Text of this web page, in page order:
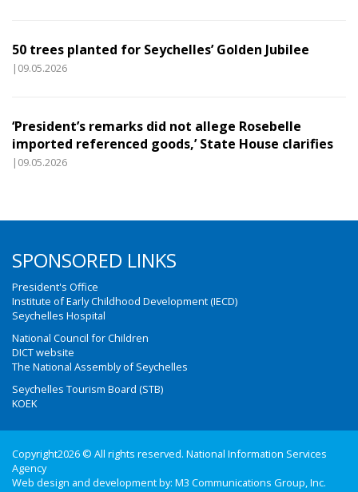
50 trees planted for Seychelles’ Golden Jubilee
|09.05.2026
‘President’s remarks did not allege Rosebelle
imported referenced goods,’ State House clarifies
|09.05.2026
SPONSORED LINKS
President's Office
Institute of Early Childhood Development (IECD)
Seychelles Hospital
National Council for Children
DICT website
The National Assembly of Seychelles
Seychelles Tourism Board (STB)
KOEK
Copyright2026 © All rights reserved. National Information Services
Agency
Web design and development by: M3 Communications Group, Inc.